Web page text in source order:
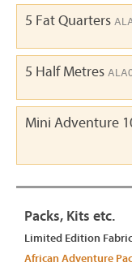
5 Fat Quarters
5 Half Metres
Mini Adventure
Packs, Kits etc.
Limited Edition
African Adventure